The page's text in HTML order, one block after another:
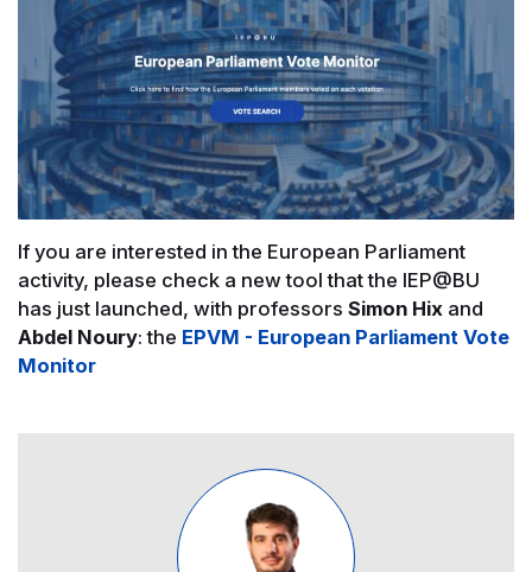
If you are interested in the European Parliament
activity, please check a new tool that the IEP@BU
has just launched, with professors Simon Hix and
Abdel Noury: the EPVM - European Parliament Vote
Monitor